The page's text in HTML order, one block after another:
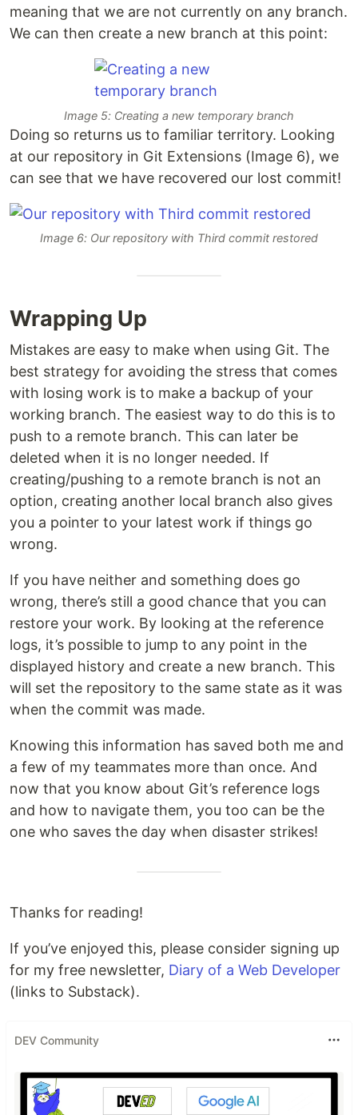
meaning that we are not currently on any branch.
We can then create a new branch at this point:
Image 5: Creating a new temporary branch
Doing so returns us to familiar territory. Looking
at our repository in Git Extensions (Image 6), we
can see that we have recovered our lost commit!
Image 6: Our repository with Third commit restored
Wrapping Up
Mistakes are easy to make when using Git. The
best strategy for avoiding the stress that comes
with losing work is to make a backup of your
working branch. The easiest way to do this is to
push to a remote branch. This can later be
deleted when it is no longer needed. If
creating/pushing to a remote branch is not an
option, creating another local branch also gives
you a pointer to your latest work if things go
wrong.
If you have neither and something does go
wrong, there’s still a good chance that you can
restore your work. By looking at the reference
logs, it’s possible to jump to any point in the
displayed history and create a new branch. This
will set the repository to the same state as it was
when the commit was made.
Knowing this information has saved both me and
a few of my teammates more than once. And
now that you know about Git’s reference logs
and how to navigate them, you too can be the
one who saves the day when disaster strikes!
Thanks for reading!
If you’ve enjoyed this, please consider signing up
for my free newsletter, Diary of a Web Developer
(links to Substack).
DEV Community